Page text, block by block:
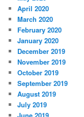
April 2020
March 2020
February 2020
January 2020
December 2019
November 2019
October 2019
September 2019
August 2019
July 2019